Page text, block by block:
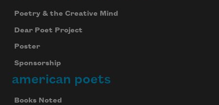
Poetry & the Creative Mind
Dear Poet Project
Poster
Sponsorship
american poets
Books Noted